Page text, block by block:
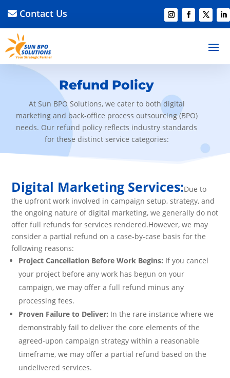
Contact Us
Refund Policy
At Sun BPO Solutions, we cater to both digital
marketing and back-office process outsourcing (BPO)
needs. Our refund policy reflects industry standards
for these distinct service categories:
Digital Marketing Services:Due to
the upfront work involved in campaign setup, strategy, and
the ongoing nature of digital marketing, we generally do not
offer full refunds for services rendered.However, we may
consider a partial refund on a case-by-case basis for the
following reasons:
Project Cancellation Before Work Begins: If you cancel
your project before any work has begun on your
campaign, we may offer a full refund minus any
processing fees.
Proven Failure to Deliver: In the rare instance where we
demonstrably fail to deliver the core elements of the
agreed-upon campaign strategy within a reasonable
timeframe, we may offer a partial refund based on the
undelivered services.